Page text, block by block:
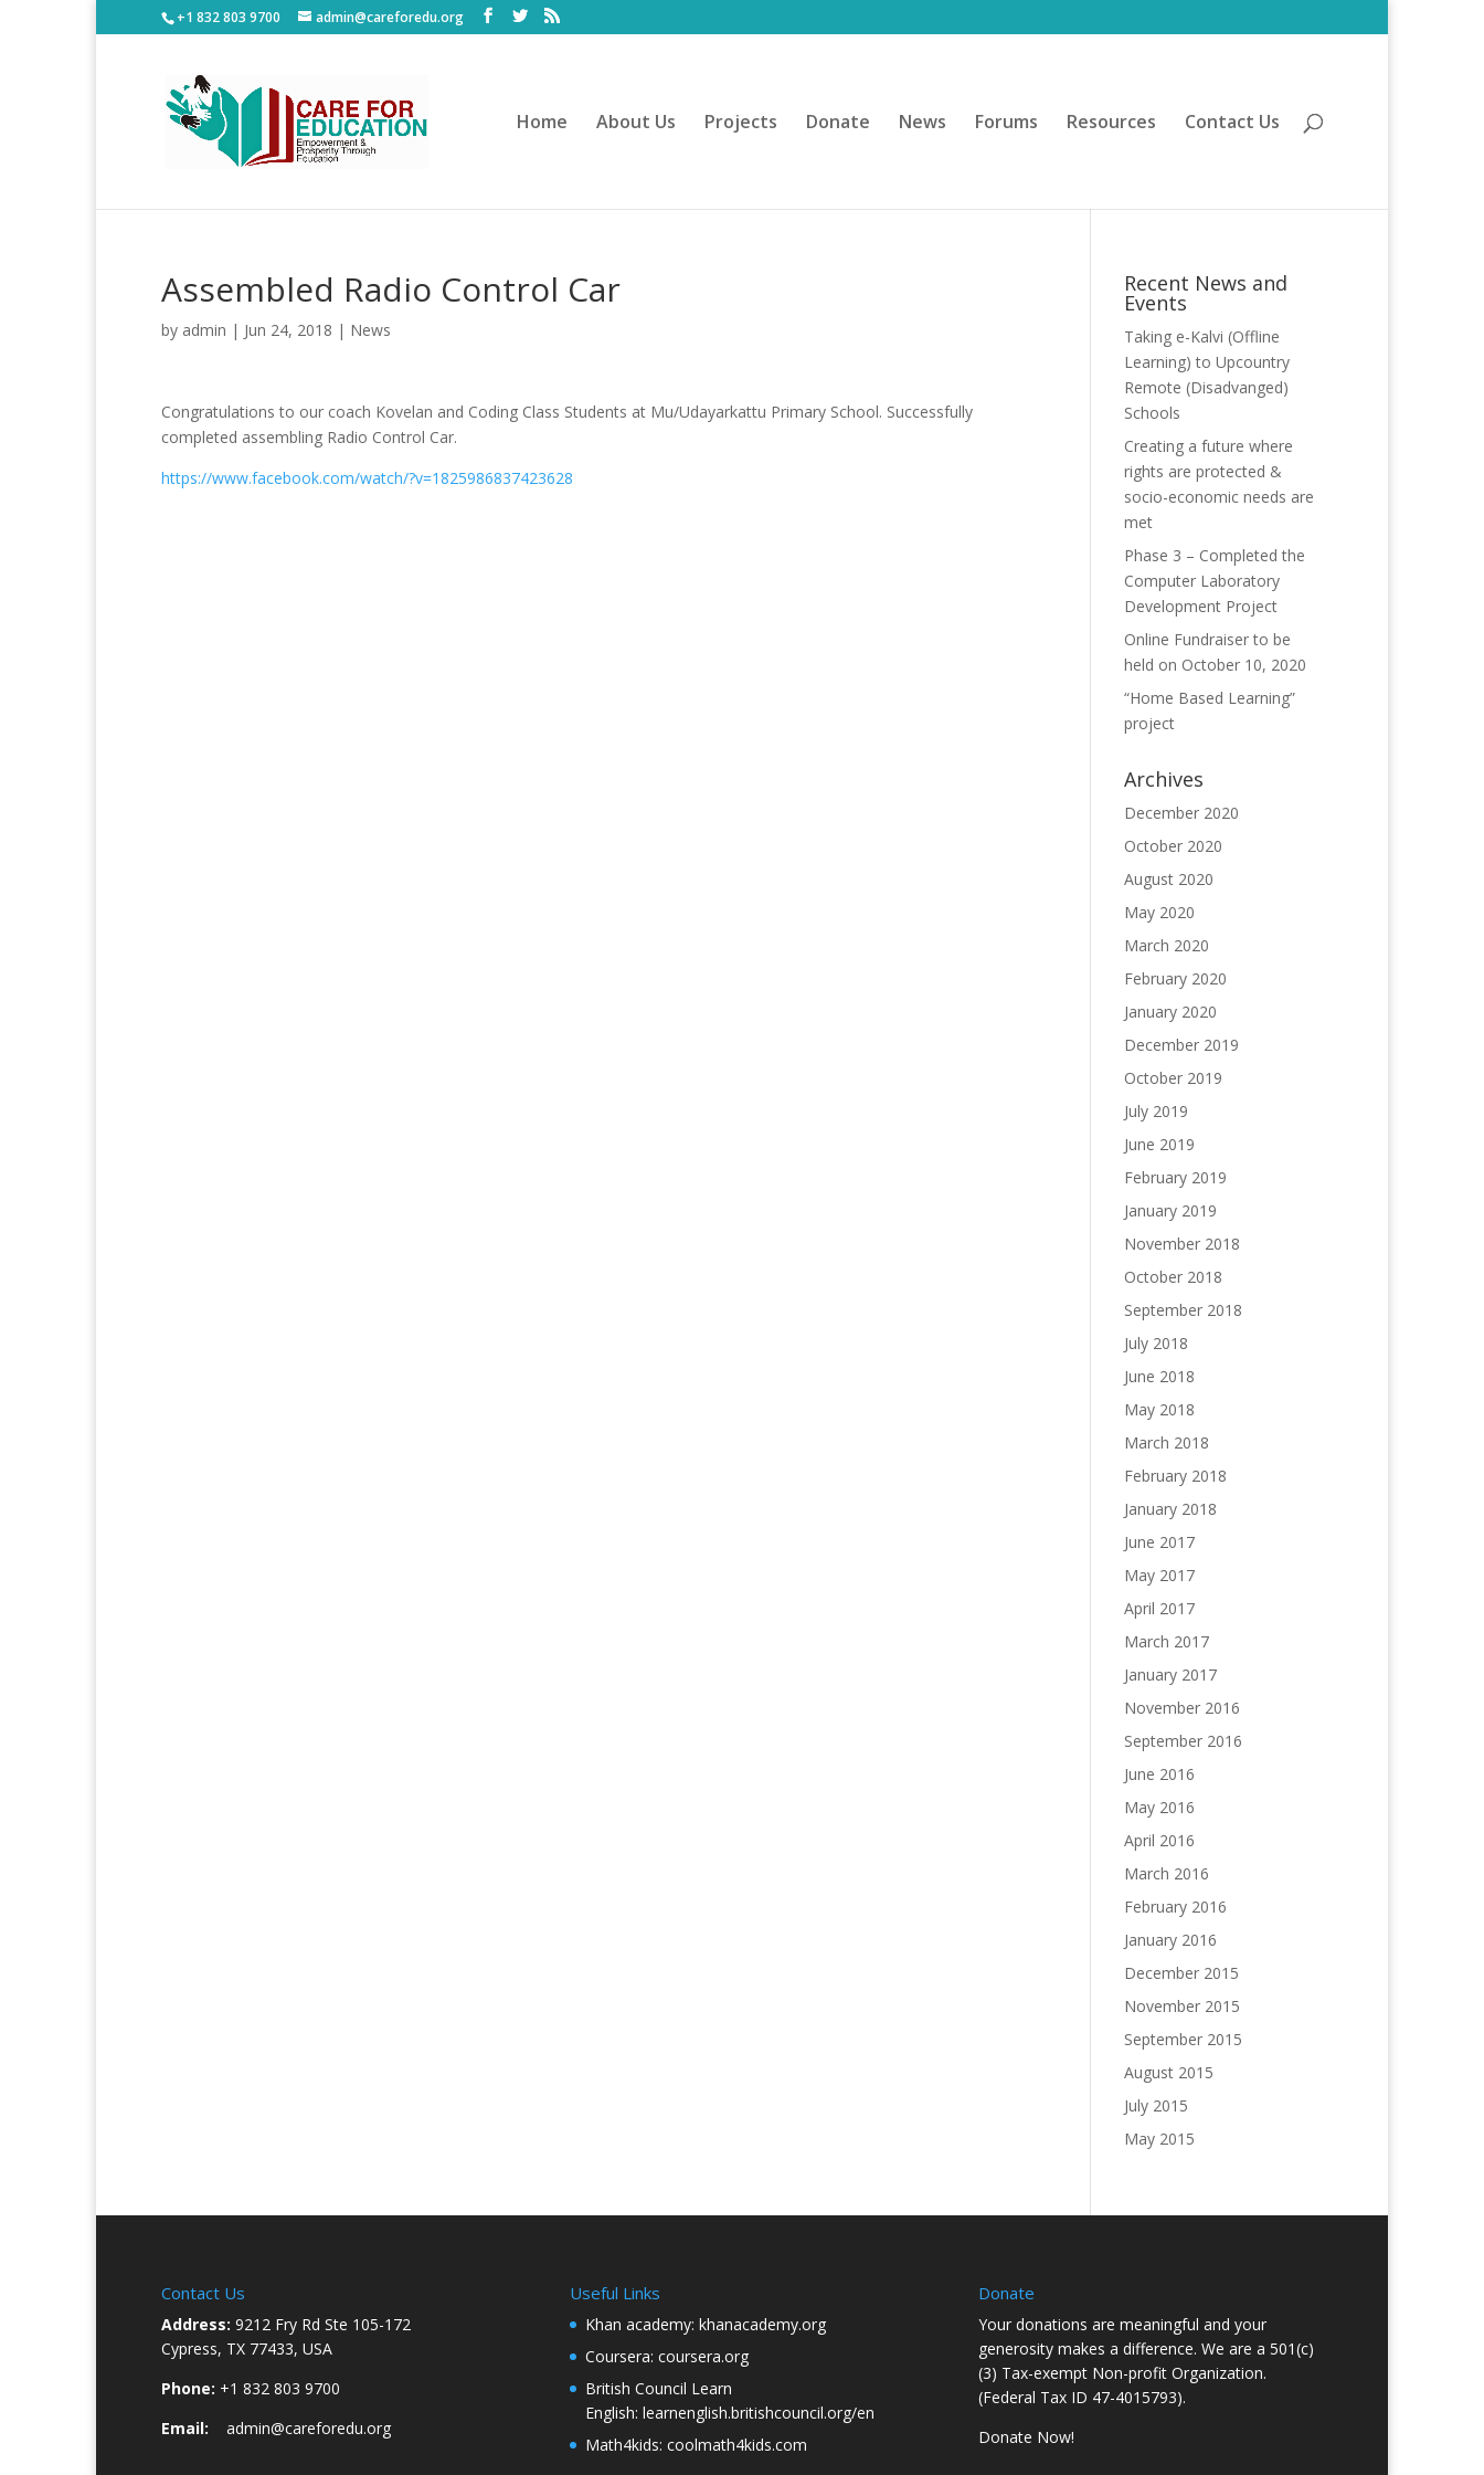
+1 832 803 9700 admin@careforedu.org
Home About Us Projects Donate News Forums Resources Contact Us
Assembled Radio Control Car
by admin | Jun 24, 2018 | News
Congratulations to our coach Kovelan and Coding Class Students at Mu/Udayarkattu Primary School. Successfully
completed assembling Radio Control Car.
https://www.facebook.com/watch/?v=1825986837423628
Recent News and
Events
Taking e-Kalvi (Offline
Learning) to Upcountry
Remote (Disadvanged)
Schools
Creating a future where
rights are protected &
socio-economic needs are
met
Phase 3 – Completed the
Computer Laboratory
Development Project
Online Fundraiser to be
held on October 10, 2020
“Home Based Learning”
project
Archives
December 2020
October 2020
August 2020
May 2020
March 2020
February 2020
January 2020
December 2019
October 2019
July 2019
June 2019
February 2019
January 2019
November 2018
October 2018
September 2018
July 2018
June 2018
May 2018
March 2018
February 2018
January 2018
June 2017
May 2017
April 2017
March 2017
January 2017
November 2016
September 2016
June 2016
May 2016
April 2016
March 2016
February 2016
January 2016
December 2015
November 2015
September 2015
August 2015
July 2015
May 2015
Contact Us
Address: 9212 Fry Rd Ste 105-172
Cypress, TX 77433, USA
Phone: +1 832 803 9700
Email:
admin@careforedu.org
Useful Links
Khan academy: khanacademy.org
Coursera: coursera.org
British Council Learn
English: learnenglish.britishcouncil.org/en
Math4kids: coolmath4kids.com
Donate
Your donations are meaningful and your
generosity makes a difference. We are a 501(c)
(3) Tax-exempt Non-profit Organization.
(Federal Tax ID 47-4015793).
Donate Now!